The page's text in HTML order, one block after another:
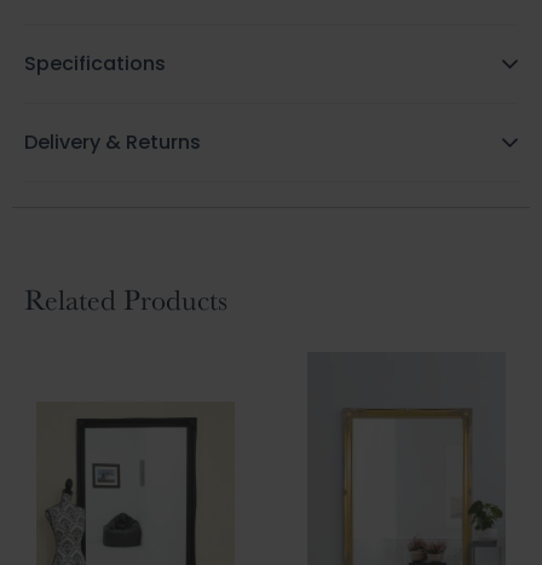
Specifications
Delivery & Returns
Related Products